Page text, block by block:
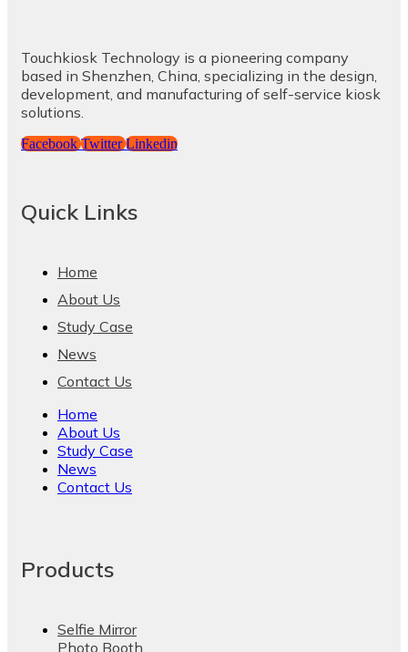
Touchkiosk Technology is a pioneering company
based in Shenzhen, China, specializing in the design,
development, and manufacturing of self-service kiosk
solutions.
Facebook Twitter Linkedin
Quick Links
Home
About Us
Study Case
News
Contact Us
Home
About Us
Study Case
News
Contact Us
Products
Selfie Mirror
Photo Booth